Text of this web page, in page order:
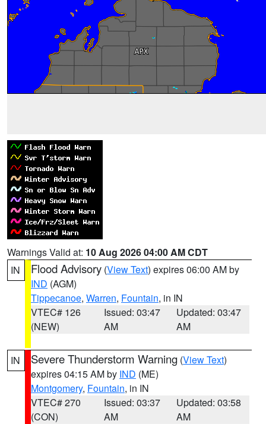
Warnings Valid at: 10 Aug 2026 04:00 AM CDT
IN
Flood Advisory (View Text) expires 06:00 AM by
IND (AGM)
Tippecanoe, Warren, Fountain, in IN
VTEC# 126
(NEW)
Issued: 03:47
AM
Updated: 03:47
AM
IN Severe Thunderstorm Warning (View Text)
expires 04:15 AM by IND (ME)
Montgomery, Fountain, in IN
VTEC# 270
(CON)
Issued: 03:37
AM
Updated: 03:58
AM